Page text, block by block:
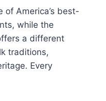
of America’s best-
while the
a different
traditions,
Every